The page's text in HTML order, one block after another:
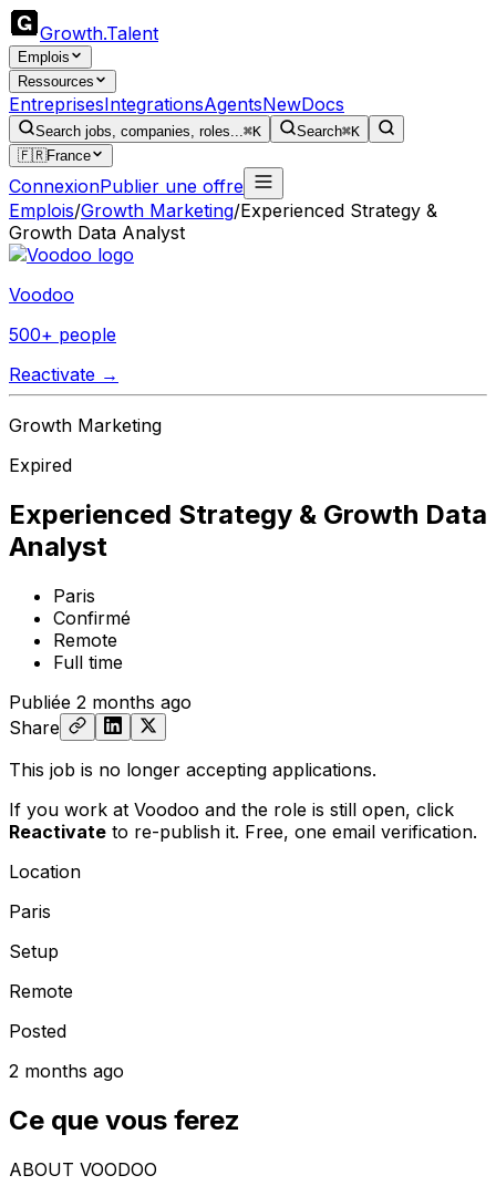
Growth.Talent
Emplois
Ressources
EntreprisesIntegrationsAgentsNewDocs
Search jobs, companies, roles...⌘K Search⌘K
🇫🇷France
ConnexionPublier une offre
Emplois/Growth Marketing/Experienced Strategy &
Growth Data Analyst
Voodoo
500+ people
Reactivate →
Growth Marketing
Expired
Experienced Strategy & Growth Data
Analyst
Paris
Confirmé
Remote
Full time
Publiée 2 months ago
Share
This job is no longer accepting applications.
If you work at Voodoo and the role is still open, click
Reactivate to re-publish it. Free, one email verification.
Location
Paris
Setup
Remote
Posted
2 months ago
Ce que vous ferez
ABOUT VOODOO